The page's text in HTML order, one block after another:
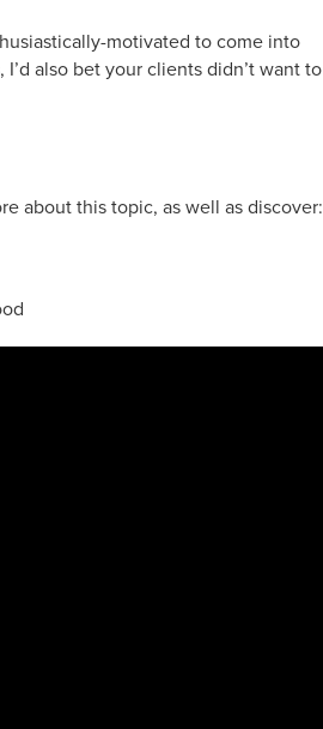
motivated to come into
also bet your clients didn’t want to
about this topic, as well as discover: